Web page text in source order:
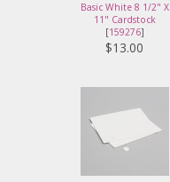
Basic White 8 1/2" X
11" Cardstock
[159276]
$13.00